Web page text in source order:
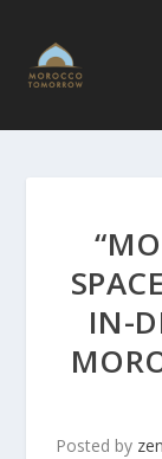
IN-
Posted by zen